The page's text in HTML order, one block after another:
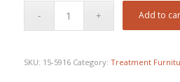
price
Add to
SKU: 15-5916 Category: Treatment